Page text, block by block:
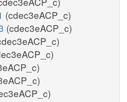
(cdec3eACP_c)
(cdec3eACP_c)